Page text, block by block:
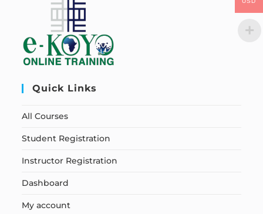
Quick Links
All Courses
Student Registration
Instructor Registration
Dashboard
My account